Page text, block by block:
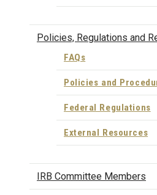
Policies, Regulations and
FAQs
Policies and
Federal Regulations
External Resources
IRB Committee Members